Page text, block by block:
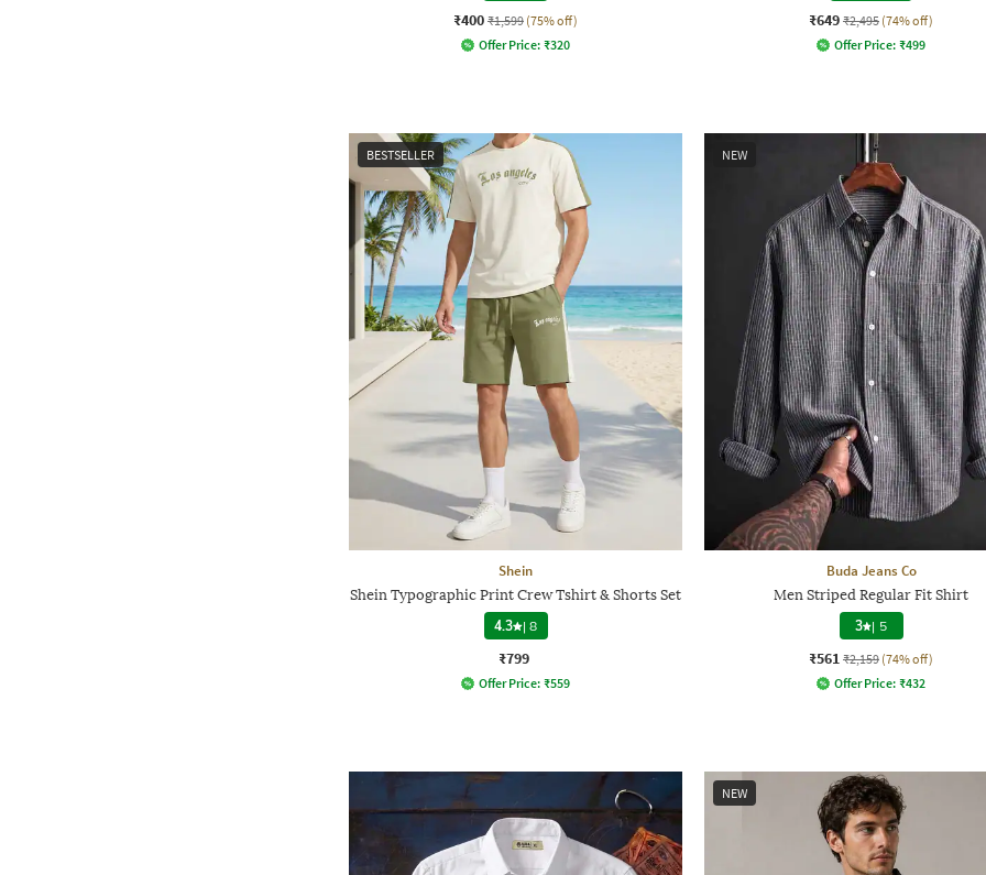
₹400 ₹1,599 (75% off)
Offer Price: ₹320
₹649 ₹2,495 (74% off)
Offer Price: ₹499
BESTSELLER
Shein
Shein Typographic Print Crew Tshirt & Shorts Set
4.3 |8
₹799
Offer Price: ₹559
NEW
Buda Jeans Co
Men Striped Regular Fit Shirt
3 | 5
₹561 ₹2,159 (74% off)
Offer Price: ₹432
NEW